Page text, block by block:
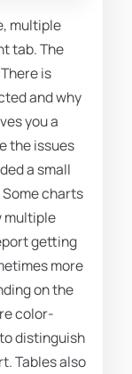
multiple
tab. The
is
and why
you a
the issues
a small
charts
multiple
getting
more
on the
color-
distinguish
Tables also